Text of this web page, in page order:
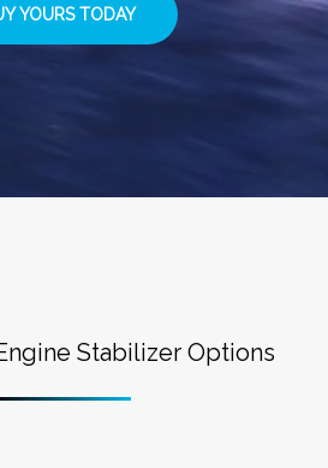
YOURS TODAY
Stabilizer Options